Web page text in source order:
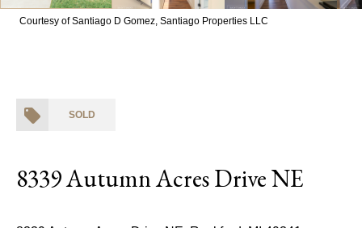
Courtesy of Santiago D Gomez, Santiago Properties LLC
SOLD
8339 Autumn Acres Drive NE